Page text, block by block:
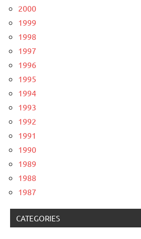
2000
1999
1998
1997
1996
1995
1994
1993
1992
1991
1990
1989
1988
1987
CATEGORIES